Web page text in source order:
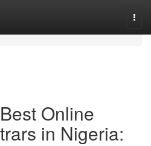
Online
in Nigeria: